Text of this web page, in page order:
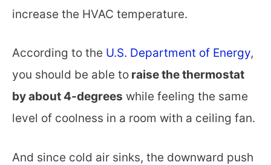
increase the HVAC temperature.
According to the U.S. Department of Energy,
you should be able to raise the thermostat
by about 4-degrees while feeling the same
level of coolness in a room with a ceiling fan.
And since cold air sinks, the downward push